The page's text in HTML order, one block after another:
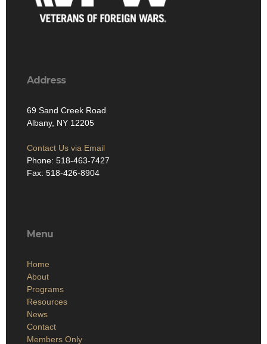
Address
69 Sand Creek Road
Albany, NY 12205
Contact Us via Email
Phone: 518-463-7427
Fax: 518-426-8904
Menu
Home
About
Programs
Resources
News
Contact
Members Only